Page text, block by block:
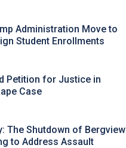
Administration Move to
Student Enrollments
Petition for Justice in
Case
The Shutdown of Bergview
to Address Assault